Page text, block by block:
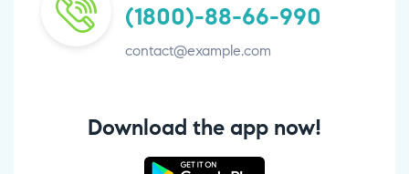
(1800)-88-66-990
contact@example.com
Download the app now!